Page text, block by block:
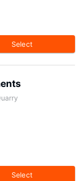
Select
Select